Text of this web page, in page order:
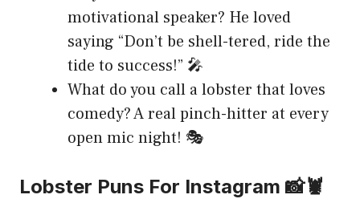
motivational speaker? He loved
saying “Don’t be shell-tered, ride the
tide to success!” 🎤
What do you call a lobster that loves
comedy? A real pinch-hitter at every
open mic night! 🎭
Lobster Puns For Instagram 📸🦞